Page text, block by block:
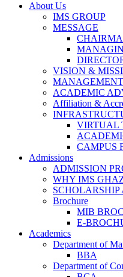
About Us
IMS GROUP
MESSAGE
VISION &
ACADEMIC
Affiliation &
VIRTUAL
CAMPUS
Admissions
ADMISSION
WHY IMS
SCHOLARSHIP
Brochure
MIB
E-
Academics
Department of
BBA
Department of